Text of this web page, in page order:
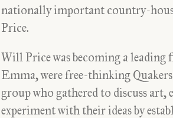
nationally important country-
Price.
Will Price was becoming a leading
Emma, were free-thinking
group who gathered to discuss art,
experiment with their ideas by